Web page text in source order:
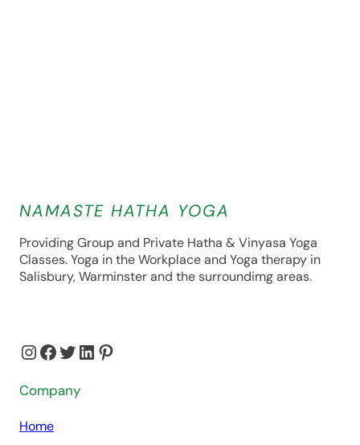
NAMASTE HATHA YOGA
Providing Group and Private Hatha & Vinyasa Yoga
Classes. Yoga in the Workplace and Yoga therapy in
Salisbury, Warminster and the surroundimg areas.
InstagramFacebook Twitter LinkedIn Pinterest
Company
Home